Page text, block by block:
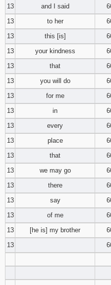
13 and I said
13
to her
13
this [is]
13
your kindness
13
that
13
you will do
13
for me
13
in
13
every
13
place
13
that
13
we may go
13
there
13
say
13
of me
13
[he is] my brother
13